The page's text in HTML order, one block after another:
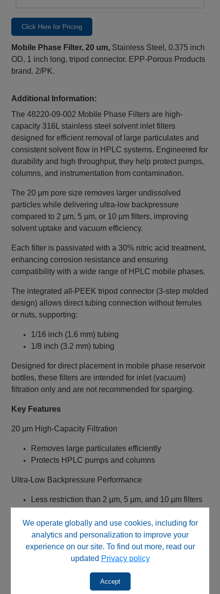
We operate globally and use cookies, including for
analytics and personalization to improve your
experience on our site. To find out more, read our
updated Privacy policy
Accept
Click Here for Pricing
Mobile Phase Filter, 20 um, Stainless Steel, 0.375 inch
OD, 1 inch long, tripod connector. EPP-Porous Products
brand. 2/PK.
Additional Information:
The 48220-09-002 Mobile Phase Filters are high-
capacity 316L stainless steel solvent inlet filters
designed for efficient removal of large particulates and
consistent solvent flow in HPLC systems. Engineered for
durability and high throughput, they help protect pumps,
columns, and instrumentation from contamination.
The 20 µm pore size removes larger undissolved
particles while delivering ultra-low backpressure
compared to 2 µm, 5 µm, or 10 µm filters, improving
solvent uptake and vacuum efficiency.
Each filter is passivated with a 30% nitric acid treatment,
enhancing corrosion resistance and ensuring
compatibility with a wide range of HPLC mobile phases.
The integrated all‑PEEK tripod connector (3-step molded
design) allows direct tubing connection without ferrules
or nuts, supporting:
1/16 inch (1.6 mm) tubing
1/8 inch (3.2 mm) tubing
Designed for direct placement in mobile phase reservoir
bottles, these filters are intended for inlet (vacuum)
filtration only and are not recommended for sparging.
Key Features
20 µm High-Capacity Filtration
Removes large particulates efficiently
Protects HPLC pumps and columns
Ultra-Low Backpressure Performance
Less restriction than 2 µm, 5 µm, and 10 µm filters
316L Stainless Steel Construction
Chemically resistant and robust
Passivated for long-term durability
Universal Tripod Connector (All‑PEEK)